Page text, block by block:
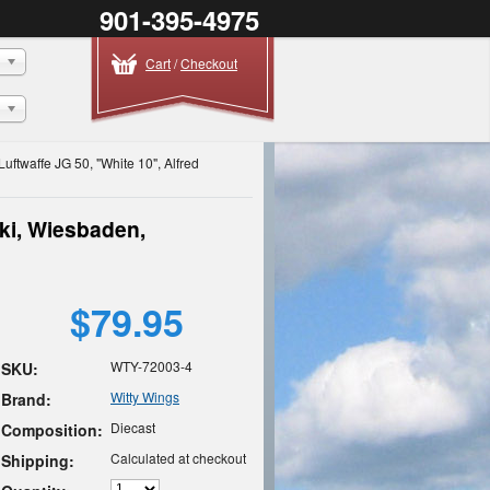
901-395-4975
Cart/Checkout
JG 50, "White 10", Alfred
Wiesbaden,
$79.95
SKU: WTY-72003-4
Brand: Witty Wings
Composition: Diecast
Shipping: Calculated at checkout